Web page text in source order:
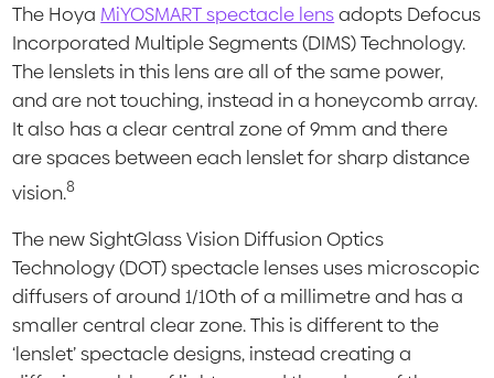
The Hoya MiYOSMART spectacle lensadopts Defocus
Incorporated Multiple Segments (DIMS) Technology.
The lenslets in this lens are all of the same power,
and are not touching, instead in a honeycomb array.
It also has a clear central zone of 9mm and there
are spaces between each lenslet for sharp distance
vision.8
The new SightGlass Vision Diffusion Optics
Technology (DOT) spectacle lenses uses microscopic
diffusers of around 1/10th of a millimetre and has a
smaller central clear zone. This is different to the
‘lenslet’ spectacle designs, instead creating a